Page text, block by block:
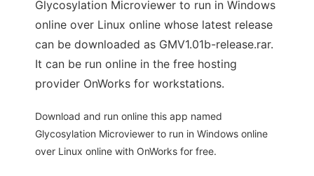
Glycosylation Microviewer to run in Windows
online over Linux online whose latest release
can be downloaded as GMV1.01b-release.rar.
It can be run online in the free hosting
provider OnWorks for workstations.
Download and run online this app named
Glycosylation Microviewer to run in Windows online
over Linux online with OnWorks for free.